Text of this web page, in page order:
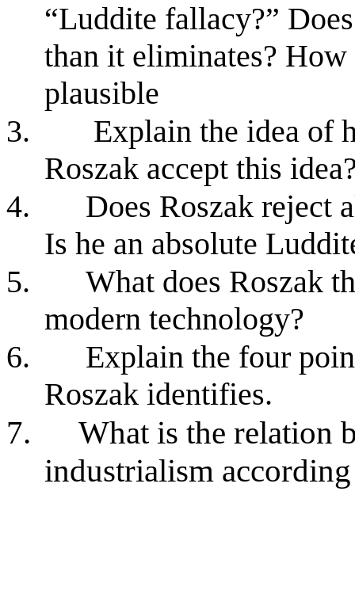
“Luddite fallacy?”
than it eliminates?
plausible
3.
Explain the idea of
Roszak accept this
4.
Does Roszak reject
Is he an absolute
5.
What does Roszak
modern technology?
6.
Explain the four
Roszak identifies.
7.
What is the relation
industrialism